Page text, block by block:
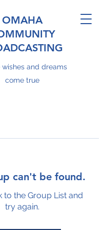
OMAHA
wishes and dreams
come true
can't be found.
to the Group List and
try again.